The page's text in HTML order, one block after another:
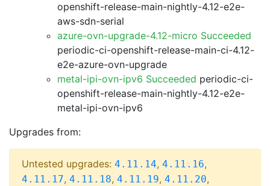
openshift-release-main-nightly-4.12-e2e-
aws-sdn-serial
azure-ovn-upgrade-4.12-micro Succeeded
periodic-ci-openshift-release-main-ci-4.12-
e2e-azure-ovn-upgrade
metal-ipi-ovn-ipv6 Succeeded periodic-ci-
openshift-release-main-nightly-4.12-e2e-
metal-ipi-ovn-ipv6
Upgrades from:
Untested upgrades: 4.11.14, 4.11.16,
4.11.17, 4.11.18, 4.11.19, 4.11.20,